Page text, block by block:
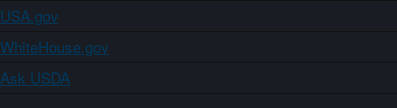
USA.gov
WhiteHouse.gov
Ask USDA